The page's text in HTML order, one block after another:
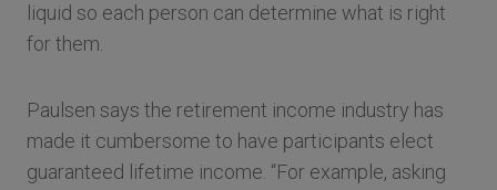
liquid so each person can determine what is right
for them.
Paulsen says the retirement income industry has
made it cumbersome to have participants elect
guaranteed lifetime income. “For example, asking